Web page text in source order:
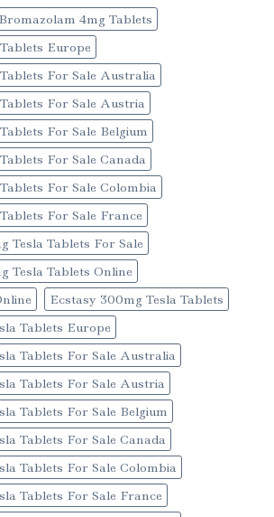
Bromazolam 4mg Tablets
Europe
For Sale Australia
For Sale Austria
For Sale Belgium
For Sale Canada
For Sale Colombia
For Sale France
Tesla Tablets For Sale
Tesla Tablets Online
Ecstasy 300mg Tesla Tablets
Tablets Europe
Tablets For Sale Australia
Tablets For Sale Austria
Tablets For Sale Belgium
Tablets For Sale Canada
Tablets For Sale Colombia
Tablets For Sale France